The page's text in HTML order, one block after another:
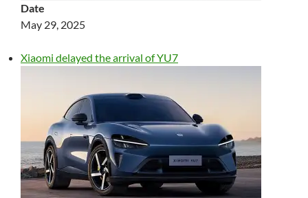
Date
May 29, 2025
Xiaomi delayed the arrival of YU7